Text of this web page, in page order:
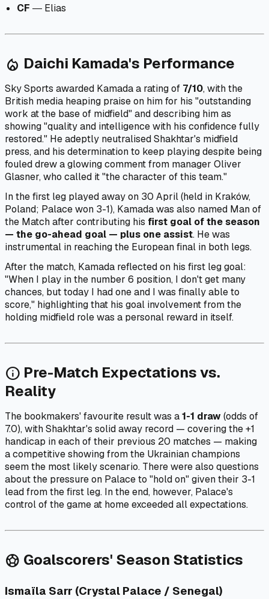
CF ― Elias
local_fire_department Daichi Kamada's Performance
Sky Sports awarded Kamada a rating of 7/10, with the
British media heaping praise on him for his "outstanding
work at the base of midfield" and describing him as
showing "quality and intelligence with his confidence fully
restored." He adeptly neutralised Shakhtar's midfield
press, and his determination to keep playing despite being
fouled drew a glowing comment from manager Oliver
Glasner, who called it "the character of this team."
In the first leg played away on 30 April (held in Kraków,
Poland; Palace won 3-1), Kamada was also named Man of
the Match after contributing his first goal of the season
— the go-ahead goal — plus one assist. He was
instrumental in reaching the European final in both legs.
After the match, Kamada reflected on his first leg goal:
"When I play in the number 6 position, I don't get many
chances, but today I had one and I was finally able to
score," highlighting that his goal involvement from the
holding midfield role was a personal reward in itself.
info Pre-Match Expectations vs.
Reality
The bookmakers' favourite result was a1-1 draw(odds of
7.0), with Shakhtar's solid away record — covering the +1
handicap in each of their previous 20 matches — making
a competitive showing from the Ukrainian champions
seem the most likely scenario. There were also questions
about the pressure on Palace to "hold on" given their 3-1
lead from the first leg. In the end, however, Palace's
control of the game at home exceeded all expectations.
sports_soccer Goalscorers' Season Statistics
Ismaïla Sarr (Crystal Palace / Senegal)